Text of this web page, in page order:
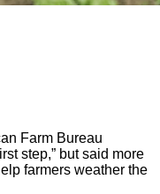
Farm Bureau
step,” but said more
farmers weather the